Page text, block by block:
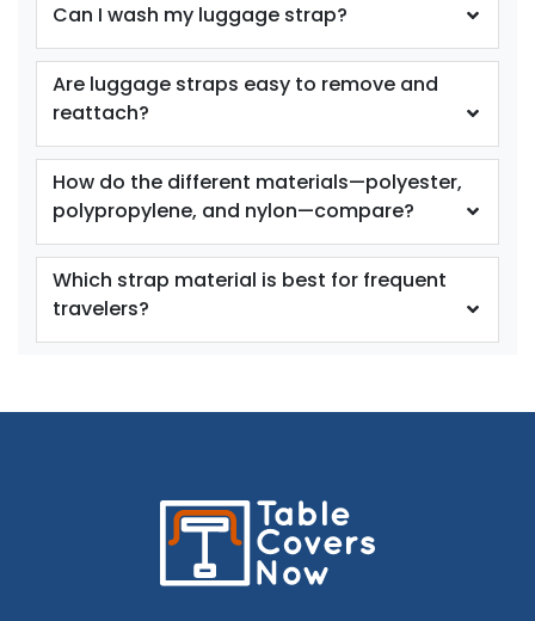
Can I wash my luggage strap?
Are luggage straps easy to remove and
reattach?
How do the different materials—polyester,
polypropylene, and nylon—compare?
Which strap material is best for frequent
travelers?